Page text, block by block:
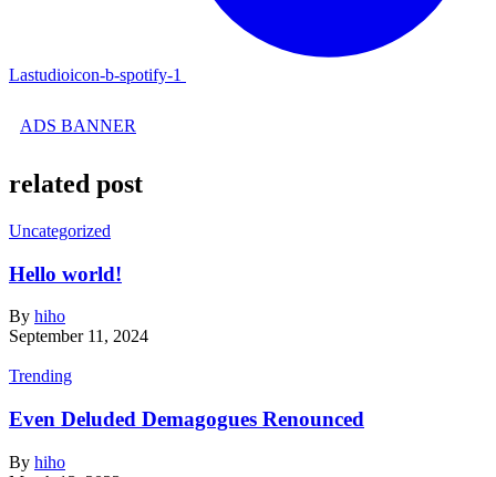
Lastudioicon-b-spotify-1
ADS BANNER
related post
Uncategorized
Hello world!
By hiho
September 11, 2024
Trending
Even Deluded Demagogues Renounced
By hiho